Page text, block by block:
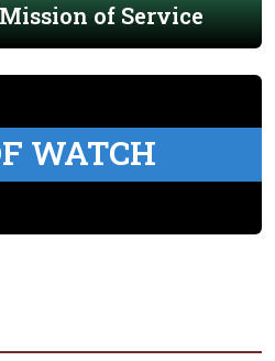
of Service
WATCH